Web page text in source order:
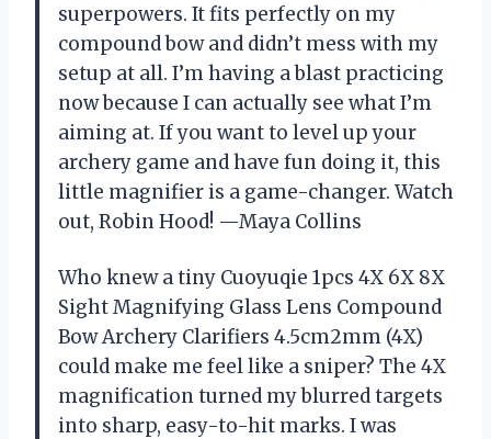
superpowers. It fits perfectly on my
compound bow and didn’t mess with my
setup at all. I’m having a blast practicing
now because I can actually see what I’m
aiming at. If you want to level up your
archery game and have fun doing it, this
little magnifier is a game-changer. Watch
out, Robin Hood! —Maya Collins
Who knew a tiny Cuoyuqie 1pcs 4X 6X 8X
Sight Magnifying Glass Lens Compound
Bow Archery Clarifiers 4.5cm2mm (4X)
could make me feel like a sniper? The 4X
magnification turned my blurred targets
into sharp, easy-to-hit marks. I was